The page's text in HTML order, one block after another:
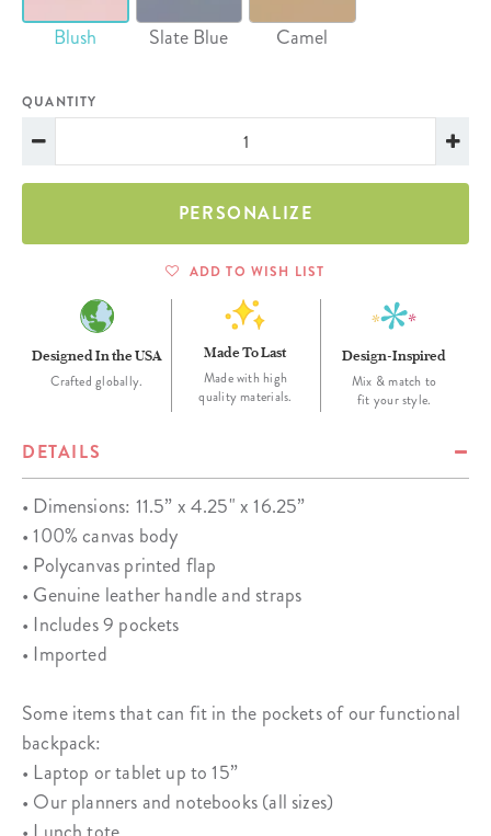
Blush Slate Blue Camel
QUANTITY
PERSONALIZE
ADD TO WISH LIST
Designed In the USA
Crafted globally.
Made To Last
Made with high
quality materials.
Design-Inspired
Mix & match to
fit your style.
DETAILS
• Dimensions: 11.5” x 4.25" x 16.25”
• 100% canvas body
• Polycanvas printed flap
• Genuine leather handle and straps
• Includes 9 pockets
• Imported
Some items that can fit in the pockets of our functional
backpack:
• Laptop or tablet up to 15”
• Our planners and notebooks (all sizes)